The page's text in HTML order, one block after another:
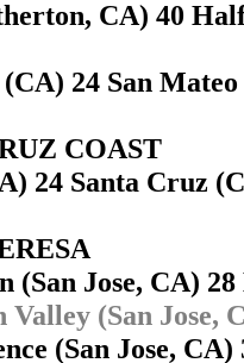
CA) 40
(CA) 24 San
COAST
24 Santa Cruz
(San Jose, CA)
Valley (San Jose,
(San Jose,